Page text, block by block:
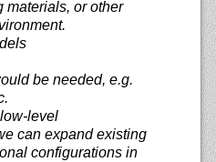
materials, or other
be needed, e.g.
level
can expand existing
configurations in